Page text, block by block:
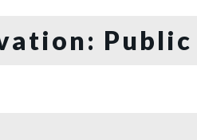
Public